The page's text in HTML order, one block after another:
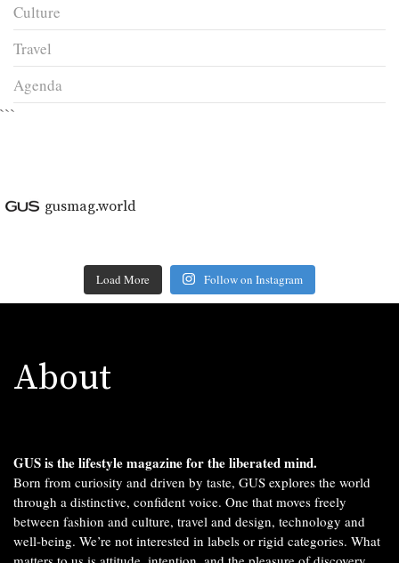
Culture
Travel
Agenda
```
gusmag.world
Load More Follow on Instagram
About
GUS is the lifestyle magazine for the liberated mind.
Born from curiosity and driven by taste, GUS explores the world
through a distinctive, confident voice. One that moves freely
between fashion and culture, travel and design, technology and
well-being. We’re not interested in labels or rigid categories. What